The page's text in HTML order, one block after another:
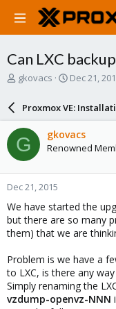
Can LXC
T
a
d
s
t
a
r
t
e
r
gkovacs
S
a
r
d
a
e
Dec 21,
Proxmox VE:
G gkovacs
Renowned
Dec 21, 2015
We have started the
but there are so many
them) that we are
Problem is we have a
to LXC, is there any
Simply renaming the
vzdump-openvz-NNN